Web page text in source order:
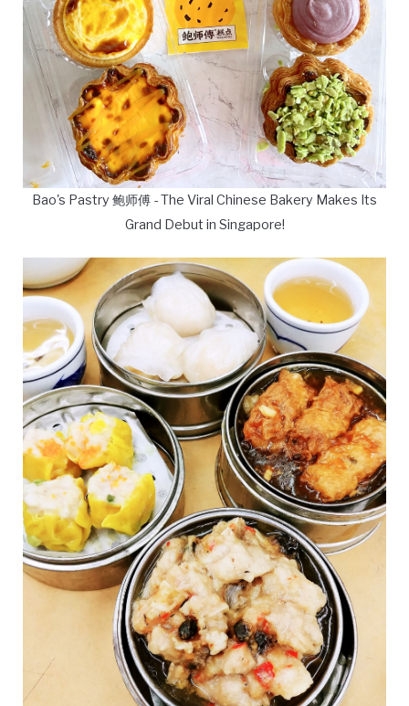
Bao's Pastry 鲍师傅 - The Viral Chinese Bakery Makes Its
Grand Debut in Singapore!